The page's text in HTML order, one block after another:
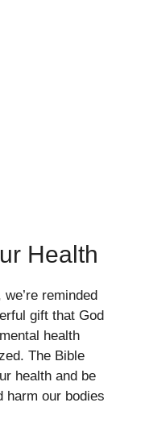
Health
reminded
gift that God
health
The Bible
health and be
harm our bodies